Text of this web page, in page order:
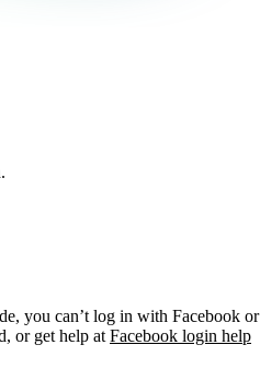
you can’t log in with Facebook or
or get help at Facebook login help